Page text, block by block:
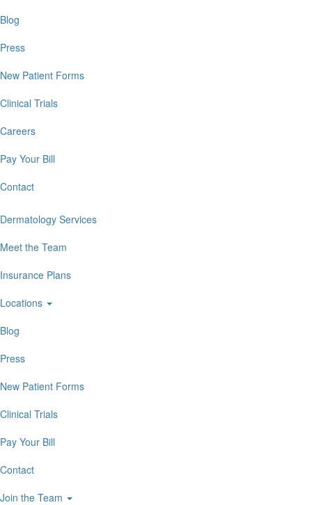
Blog
Press
New Patient Forms
Clinical Trials
Careers
Pay Your Bill
Contact
Dermatology Services
Meet the Team
Insurance Plans
Locations
Blog
Press
New Patient Forms
Clinical Trials
Pay Your Bill
Contact
Join the Team